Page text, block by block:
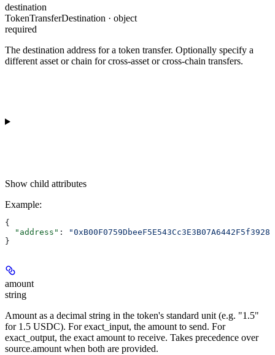
destination
TokenTransferDestination · object
required
The destination address for a token transfer. Optionally specify a
different asset or chain for cross-asset or cross-chain transfers.
Show child attributes
Example:
{
  "address"
:
}
amount
string
Amount as a decimal string in the token's standard unit (e.g. "1.5"
for 1.5 USDC). For exact_input, the amount to send. For
exact_output, the exact amount to receive. Takes precedence over
source.amount when both are provided.